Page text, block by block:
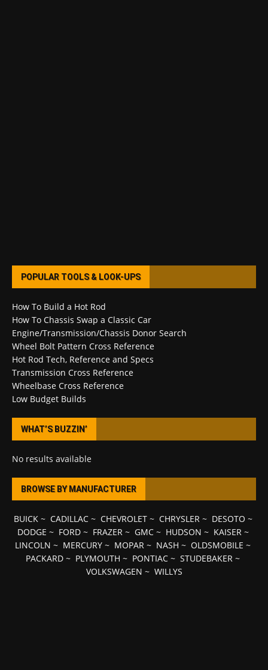
POPULAR TOOLS & LOOK-UPS
How To Build a Hot Rod
How To Chassis Swap a Classic Car
Engine/Transmission/Chassis Donor Search
Wheel Bolt Pattern Cross Reference
Hot Rod Tech, Reference and Specs
Transmission Cross Reference
Wheelbase Cross Reference
Low Budget Builds
WHAT’S BUZZIN’
No results available
BROWSE BY MANUFACTURER
BUICK~ CADILLAC~ CHEVROLET~ CHRYSLER~ DESOTO ~
DODGE ~ FORD~ FRAZER~ GMC~ HUDSON ~ KAISER~
LINCOLN ~ MERCURY ~ MOPAR ~ NASH ~ OLDSMOBILE ~
PACKARD ~ PLYMOUTH ~ PONTIAC ~ STUDEBAKER ~
VOLKSWAGEN ~ WILLYS